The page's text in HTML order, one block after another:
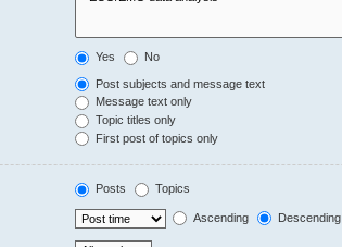
Yes No
Post subjects and message text
Message text only
Topic titles only
First post of topics only
Posts Topics
Ascending Descending